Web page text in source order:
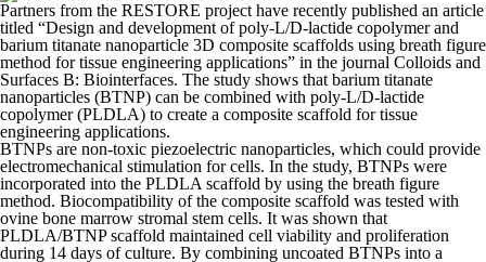
Partners from the RESTORE project have recently published an article
titled “Design and development of poly-L/D-lactide copolymer and
barium titanate nanoparticle 3D composite scaffolds using breath figure
method for tissue engineering applications” in the journal Colloids and
Surfaces B: Biointerfaces. The study shows that barium titanate
nanoparticles (BTNP) can be combined with poly-L/D-lactide
copolymer (PLDLA) to create a composite scaffold for tissue
engineering applications.
BTNPs are non-toxic piezoelectric nanoparticles, which could provide
electromechanical stimulation for cells. In the study, BTNPs were
incorporated into the PLDLA scaffold by using the breath figure
method. Biocompatibility of the composite scaffold was tested with
ovine bone marrow stromal stem cells. It was shown that
PLDLA/BTNP scaffold maintained cell viability and proliferation
during 14 days of culture. By combining uncoated BTNPs into a